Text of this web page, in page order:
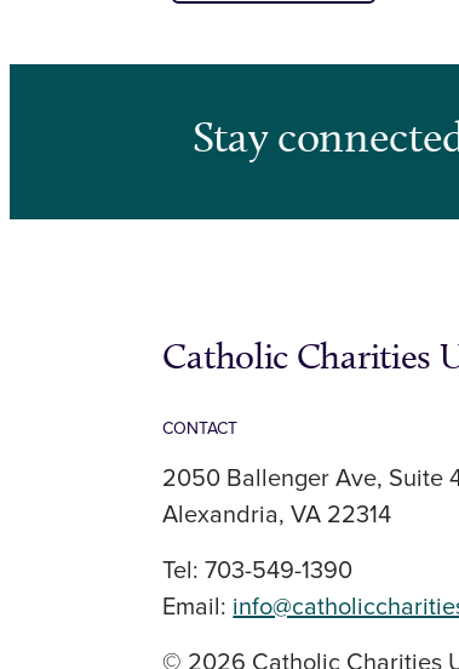
Stay
Catholic Charities
CONTACT
2050 Ballenger Ave, Suite
Alexandria, VA 22314
Tel: 703-549-1390
Email:
© 2026 Catholic Charities